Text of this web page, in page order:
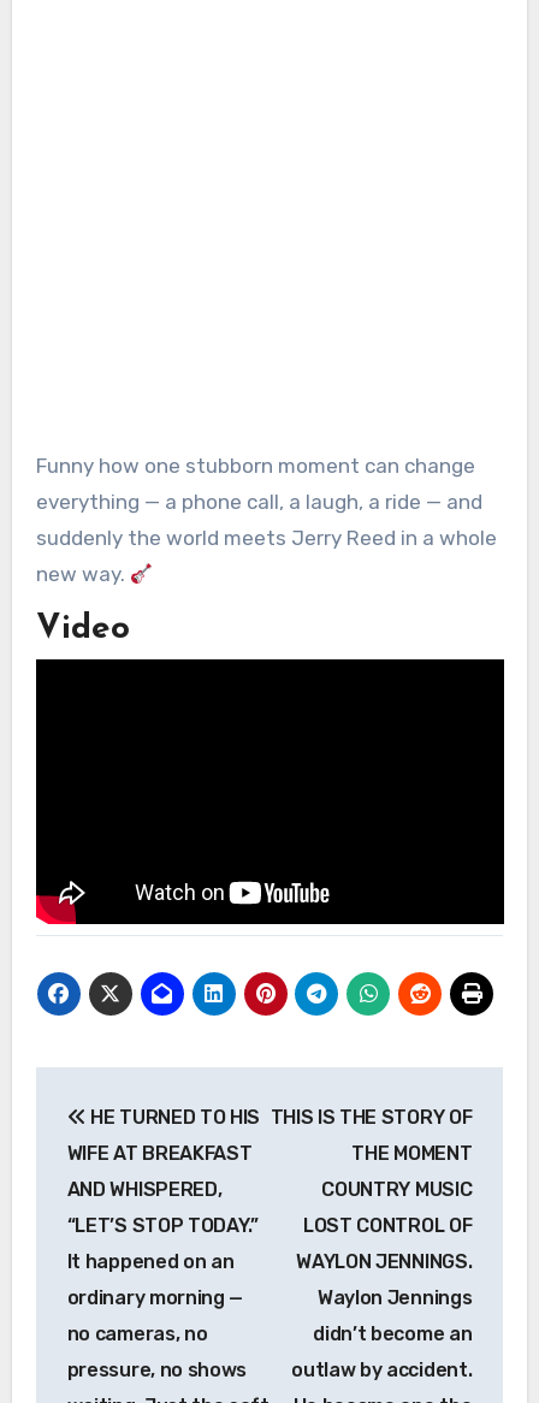
Funny how one stubborn moment can change
everything — a phone call, a laugh, a ride — and
suddenly the world meets Jerry Reed in a whole
new way.
Video
navigation
HE TURNED TO HIS
WIFE AT BREAKFAST
AND WHISPERED,
“LET’S STOP TODAY.”
It happened on an
ordinary morning —
no cameras, no
pressure, no shows
THIS IS THE STORY OF
THE MOMENT
COUNTRY MUSIC
LOST CONTROL OF
WAYLON JENNINGS.
Waylon Jennings
didn’t become an
outlaw by accident.